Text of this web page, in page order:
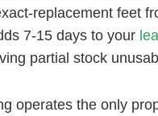
replacement feet
7-15 days to your
partial stock
operates the only